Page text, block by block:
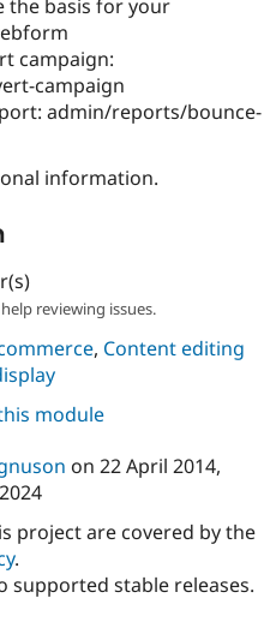
the basis for your
campaign:
campaign
admin/reports/bounce-
information.
reviewing issues.
, Content editing
module
on 22 April 2014,
project are covered by the
.
supported stable releases.